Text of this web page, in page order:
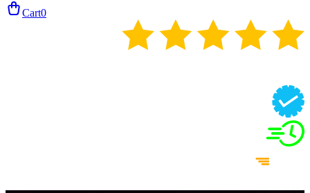
Cart0